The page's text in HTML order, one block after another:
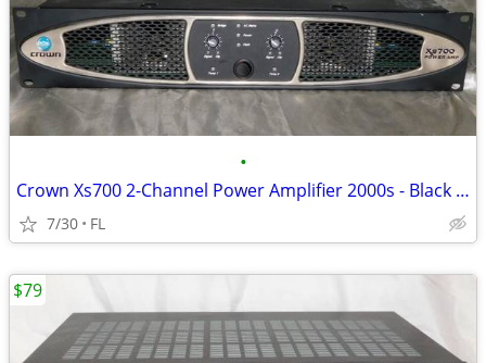
•
Crown Xs700 2-Channel Power Amplifier 2000s - Black with Silver Trim
7/30 FL
$79